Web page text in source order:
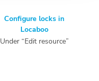
Configure locks in
Locaboo
Under “Edit resource”